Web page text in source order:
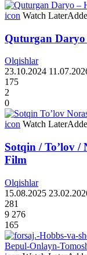
icon Watch Later
Quturgan
Olqishlar
23.10.2024
175
2
0
icon Watch Later
Sotqin / To’lov /
Film
Olqishlar
15.08.2025
281
9 276
165